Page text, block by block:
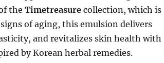
the Timetreasurecollection, which is
of aging, this emulsion delivers
and revitalizes skin health with
by Korean herbal remedies.